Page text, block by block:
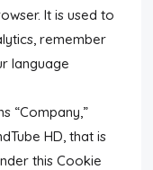
It is used to
remember
language
“Company,”
HD, that is
this Cookie